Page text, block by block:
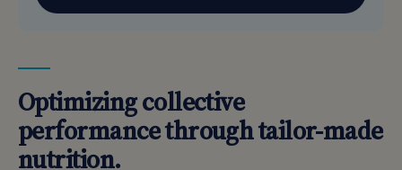
Optimizing collective
performance through tailor-made
nutrition.